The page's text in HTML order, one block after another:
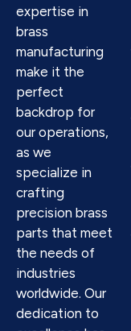
expertise in
brass
manufacturing
make it the
perfect
backdrop for
our operations,
as we
specialize in
crafting
precision brass
parts that meet
the needs of
industries
worldwide. Our
dedication to